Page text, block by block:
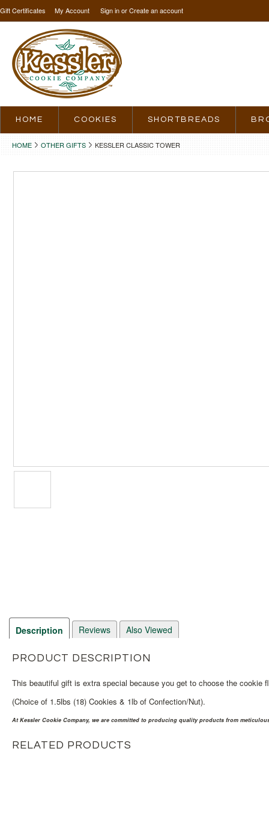
Gift Certificates My Account Sign inorCreate an account
HOME COOKIES SHORTBREADS
HOME OTHER GIFTS KESSLER CLASSIC TOWER
Description Reviews Also Viewed
PRODUCT DESCRIPTION
This beautiful gift is extra special because you get to choose the cookie
(Choice of 1.5lbs (18) Cookies & 1lb of Confection/Nut).
At Kessler Cookie Company, we are committed to producing quality products from
RELATED PRODUCTS